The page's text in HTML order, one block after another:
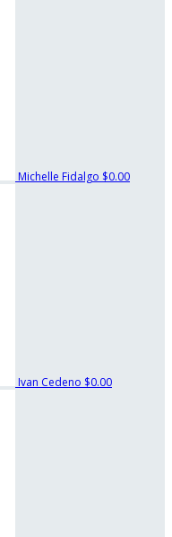
Michelle Fidalgo $0.00
Ivan Cedeno $0.00